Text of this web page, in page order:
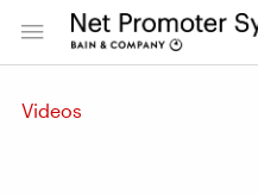
Videos